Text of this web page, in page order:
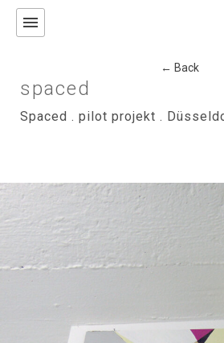
menu
← Back
spaced
Spaced . pilot projekt .